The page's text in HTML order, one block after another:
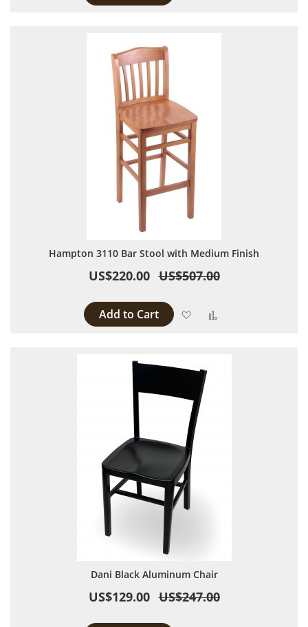
Hampton 3110 Bar Stool with Medium Finish
US$220.00 US$507.00
Add to Cart Add to Wish List
Dani Black Aluminum Chair
US$129.00 US$247.00